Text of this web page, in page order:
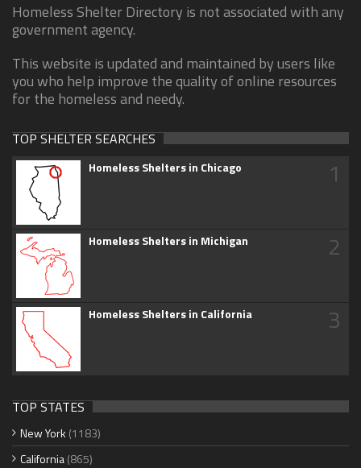
Homeless Shelter Directory is not associated with any
government agency.
This website is updated and maintained by users like
you who help improve the quality of online resources
for the homeless and needy.
TOP SHELTER SEARCHES
Homeless Shelters in Chicago 1
Homeless Shelters in Michigan 2
Homeless Shelters in California 3
TOP STATES
New York (1183)
California(865)